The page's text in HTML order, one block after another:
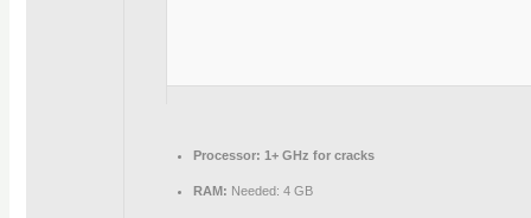
Processor: 1+ GHz for cracks
RAM: Needed: 4 GB